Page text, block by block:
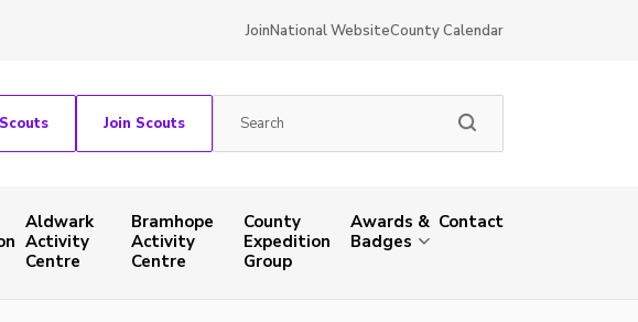
JoinNational WebsiteCounty Calendar
Join Scouts
Aldwark
Activity
Centre
Bramhope
Activity
Centre
County
Expedition
Group
Awards &
Badges
Contact